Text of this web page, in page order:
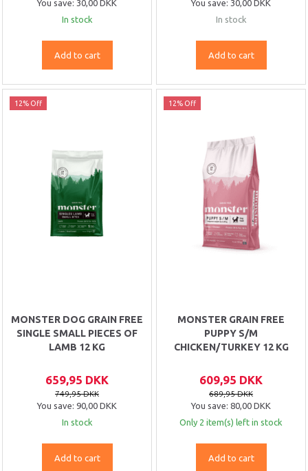
You save: 30,00 DKK
In stock
Add to cart
You save: 30,00 DKK
In stock
Add to cart
12% Off
MONSTER DOG GRAIN FREE
SINGLE SMALL PIECES OF
LAMB 12 KG
659,95 DKK
749,95 DKK
You save: 90,00 DKK
In stock
Add to cart
12% Off
MONSTER GRAIN FREE
PUPPY S/M
CHICKEN/TURKEY 12 KG
609,95 DKK
689,95 DKK
You save: 80,00 DKK
Only 2 item(s) left in stock
Add to cart